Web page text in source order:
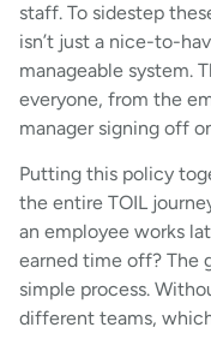
staff. To sidestep
isn’t just a nice-to-
manageable system.
everyone, from the
manager signing off
Putting this policy
the entire TOIL
an employee works
earned time off? The
simple process.
different teams,